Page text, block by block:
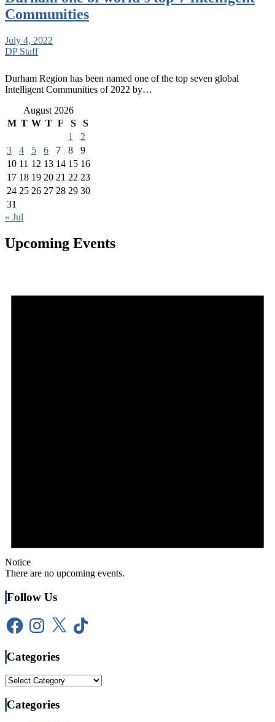
Communities
July 4, 2022
DP Staff
Durham Region has been named one of the top seven global
Intelligent Communities of 2022 by…
August 2026
M T W T F S
S
1
2
3
4 5 6 7 8
9
10 11 12 13 14 15 16
17 18 19 20 21 22 23
24 25 26 27 28 29 30
31
« Jul
Upcoming Events
Notice
There are no upcoming events.
Follow Us
FacebookInstagram
X TikTok
Categories
Categories
Categories